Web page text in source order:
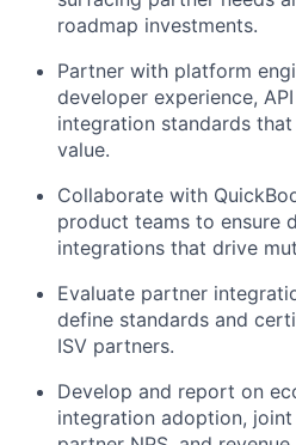
roadmap investments.
Partner with platform
developer experience,
integration standards
value.
Collaborate with
product teams to ensure
integrations that drive
Evaluate partner
define standards and
ISV partners.
Develop and report on
integration adoption,